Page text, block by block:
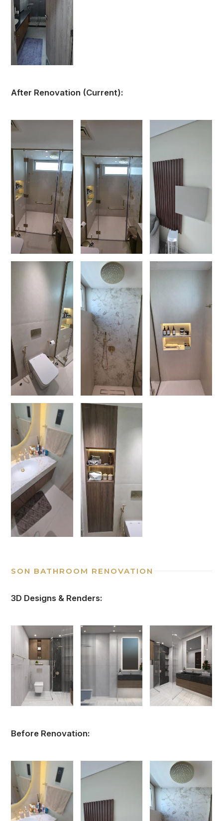
After Renovation (Current):
SON BATHROOM RENOVATION
3D Designs & Renders:
Before Renovation: